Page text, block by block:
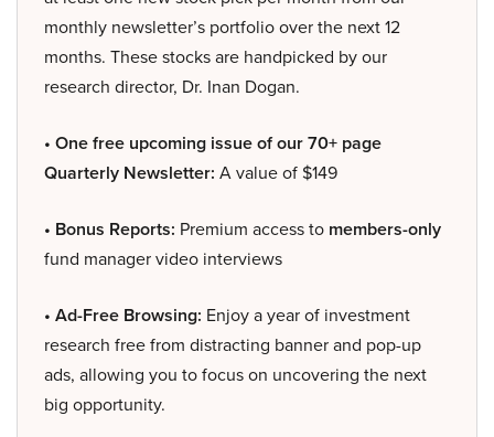
monthly newsletter’s portfolio over the next 12
months. These stocks are handpicked by our
research director, Dr. Inan Dogan.
• One free upcoming issue of our 70+ page
Quarterly Newsletter: A value of $149
• Bonus Reports: Premium access to members-only
fund manager video interviews
• Ad-Free Browsing: Enjoy a year of investment
research free from distracting banner and pop-up
ads, allowing you to focus on uncovering the next
big opportunity.